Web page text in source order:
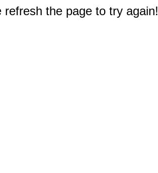
the page to try again!